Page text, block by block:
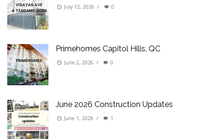
July 12, 2026 / 0
Primehomes Capitol Hills, QC
June 2, 2026 / 0
June 2026 Construction Updates
June 1, 2026 / 1